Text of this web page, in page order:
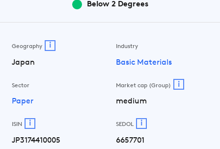
Below 2 Degrees
Geography i
Japan
Industry
Basic Materials
Sector
Paper
Market cap (Group) i
medium
ISIN i
JP3174410005
SEDOL i
6657701